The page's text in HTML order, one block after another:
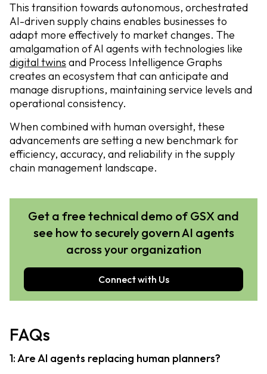
This transition towards autonomous, orchestrated
AI-driven supply chains enables businesses to
adapt more effectively to market changes. The
amalgamation of AI agents with technologies like
digital twins and Process Intelligence Graphs
creates an ecosystem that can anticipate and
manage disruptions, maintaining service levels and
operational consistency.
When combined with human oversight, these
advancements are setting a new benchmark for
efficiency, accuracy, and reliability in the supply
chain management landscape.
Get a free technical demo of GSX and
see how to securely govern AI agents
across your organization
Connect with Us
FAQs
1: Are AI agents replacing human planners?